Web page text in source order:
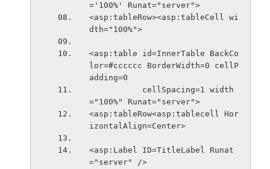
='100%' Runat="server">
<asp:tableRow><asp:tableCell wi
dth="100%">
<asp:table id=InnerTable BackCo
lor=#cccccc BorderWidth=0 cellP
adding=0
="100%" Runat="server">
<asp:tableRow<asp:tablecell Hor
izontalAlign=Center>
<asp:Label ID=TitleLabel Runat
="server" />